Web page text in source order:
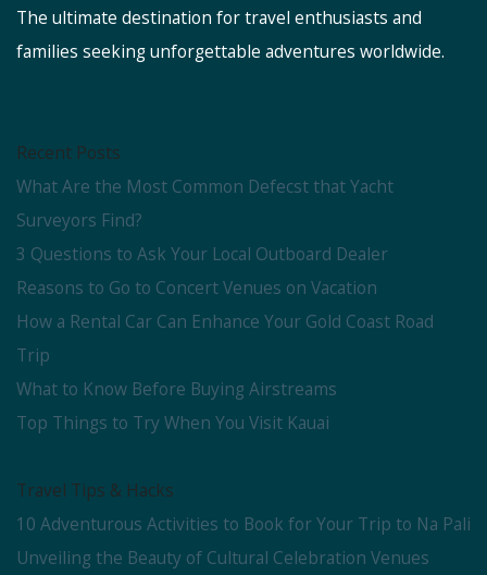
The ultimate destination for travel enthusiasts and
families seeking unforgettable adventures worldwide.
Recent Posts
What Are the Most Common Defecst that Yacht
Surveyors Find?
3 Questions to Ask Your Local Outboard Dealer
Reasons to Go to Concert Venues on Vacation
How a Rental Car Can Enhance Your Gold Coast Road
Trip
What to Know Before Buying Airstreams
Top Things to Try When You Visit Kauai
Travel Tips & Hacks
10 Adventurous Activities to Book for Your Trip to Na Pali
Unveiling the Beauty of Cultural Celebration Venues